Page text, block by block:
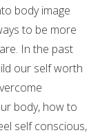
body image
to be more
In the past
our self worth
body, how to
self conscious,